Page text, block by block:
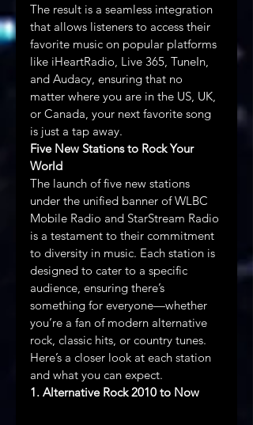
The result is a seamless integration
that allows listeners to access their
favorite music on popular platforms
like iHeartRadio, Live 365, TuneIn,
and Audacy, ensuring that no
matter where you are in the US, UK,
or Canada, your next favorite song
is just a tap away.
Five New Stations to Rock Your
World
The launch of five new stations
under the unified banner of WLBC
Mobile Radio and StarStream Radio
is a testament to their commitment
to diversity in music. Each station is
designed to cater to a specific
audience, ensuring there’s
something for everyone—whether
you’re a fan of modern alternative
rock, classic hits, or country tunes.
Here’s a closer look at each station
and what you can expect.
1. Alternative Rock 2010 to Now